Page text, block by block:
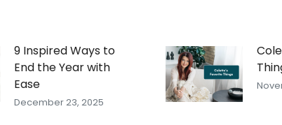
9 Inspired Ways to
End the Year with
Ease
December 23, 2025